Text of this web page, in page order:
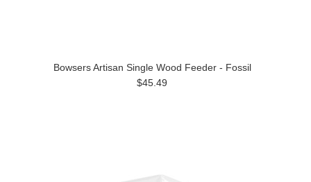
Bowsers Artisan Single Wood Feeder - Fossil
$45.49